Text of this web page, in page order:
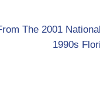
The 2001
1990s